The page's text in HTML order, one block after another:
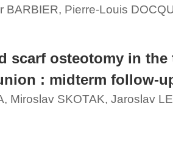
BARBIER, Pierre-Louis
scarf osteotomy in the
: midterm follow-
Miroslav SKOTAK, Jaroslav